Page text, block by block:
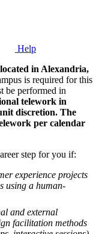
Help
in Alexandria,
is required for this
be performed in
telework in
discretion. The
per calendar
step for you if:
experience projects
using a human-
and external
facilitation methods